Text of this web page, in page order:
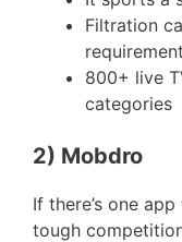
Filtration
800+ live
categories
2) Mobdro
If there’s one
tough